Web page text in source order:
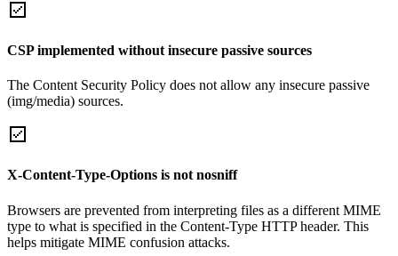
CSP implemented without insecure passive sources
The Content Security Policy does not allow any insecure passive
(img/media) sources.
X-Content-Type-Options is not nosniff
Browsers are prevented from interpreting files as a different MIME
type to what is specified in the Content-Type HTTP header. This
helps mitigate MIME confusion attacks.